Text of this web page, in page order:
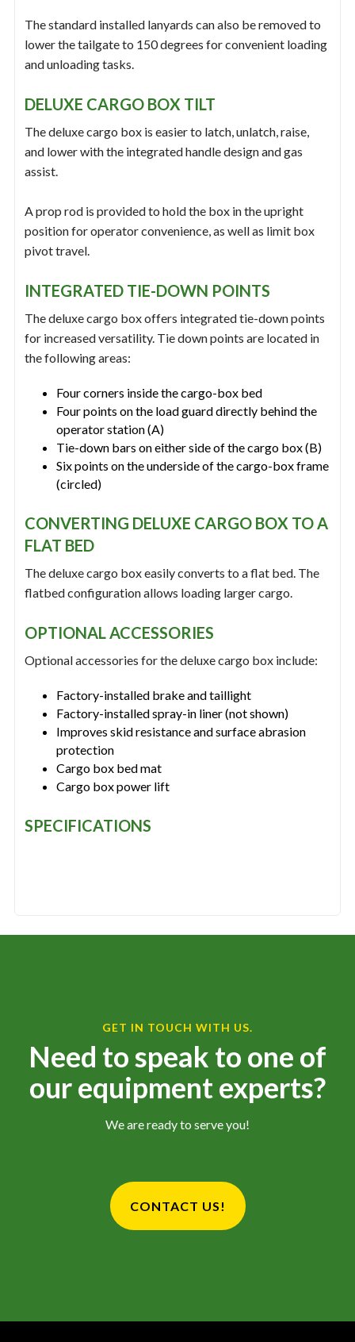
The standard installed lanyards can also be removed to
lower the tailgate to 150 degrees for convenient loading
and unloading tasks.
DELUXE CARGO BOX TILT
The deluxe cargo box is easier to latch, unlatch, raise,
and lower with the integrated handle design and gas
assist.
A prop rod is provided to hold the box in the upright
position for operator convenience, as well as limit box
pivot travel.
INTEGRATED TIE-DOWN POINTS
The deluxe cargo box offers integrated tie-down points
for increased versatility. Tie down points are located in
the following areas:
Four corners inside the cargo-box bed
Four points on the load guard directly behind the
operator station (A)
Tie-down bars on either side of the cargo box (B)
Six points on the underside of the cargo-box frame
(circled)
CONVERTING DELUXE CARGO BOX TO A
FLAT BED
The deluxe cargo box easily converts to a flat bed. The
flatbed configuration allows loading larger cargo.
OPTIONAL ACCESSORIES
Optional accessories for the deluxe cargo box include:
Factory-installed brake and taillight
Factory-installed spray-in liner (not shown)
Improves skid resistance and surface abrasion
protection
Cargo box bed mat
Cargo box power lift
SPECIFICATIONS
GET IN TOUCH WITH US.
Need to speak to one of
our equipment experts?
We are ready to serve you!
CONTACT US!